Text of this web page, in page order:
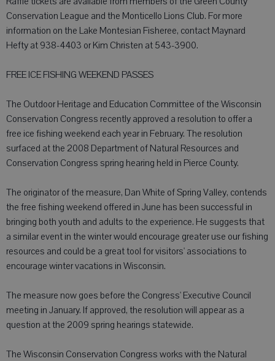
Conservation League and the Monticello Lions Club. For more
information on the Lake Montesian Fisheree, contact Maynard
Hefty at 938-4403 or Kim Christen at 543-3900.
FREE ICE FISHING WEEKEND PASSES
The Outdoor Heritage and Education Committee of the Wisconsin
Conservation Congress recently approved a resolution to offer a
free ice fishing weekend each year in February. The resolution
surfaced at the 2008 Department of Natural Resources and
Conservation Congress spring hearing held in Pierce County.
The originator of the measure, Dan White of Spring Valley, contends
the free fishing weekend offered in June has been successful in
bringing both youth and adults to the experience. He suggests that
a similar event in the winter would encourage greater use our fishing
resources and could be a great tool for visitors' associations to
encourage winter vacations in Wisconsin.
The measure now goes before the Congress' Executive Council
meeting in January. If approved, the resolution will appear as a
question at the 2009 spring hearings statewide.
The Wisconsin Conservation Congress works with the Natural